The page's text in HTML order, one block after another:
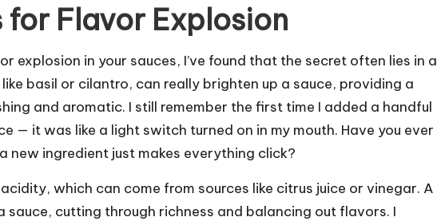
for Flavor Explosion
explosion in your sauces, I’ve found that the secret often lies in a
basil or cilantro, can really brighten up a sauce, providing a
and aromatic. I still remember the first time I added a handful
— it was like a light switch turned on in my mouth. Have you ever
new ingredient just makes everything click?
which can come from sources like citrus juice or vinegar. A
sauce, cutting through richness and balancing out flavors. I